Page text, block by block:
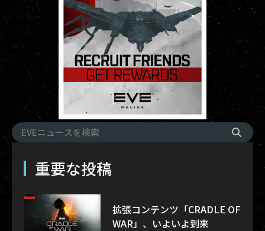
重要な投稿
拡張コンテンツ「CRADLE OF
WAR」、いよいよ到来